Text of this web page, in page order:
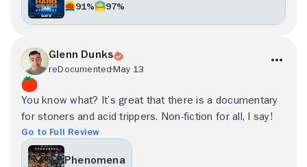
91% 97%
Glenn Dunks
reDocumentedMay 13
You know what? It’s great that there is a documentary
for stoners and acid trippers. Non-fiction for all, I say!
Go to Full Review
Phenomena